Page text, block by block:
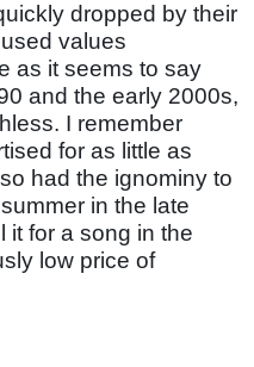
dropped by their
values
as it seems to say
and the early 2000s,
I remember
for as little as
had the ignominy to
in the late
it for a song in the
low price of